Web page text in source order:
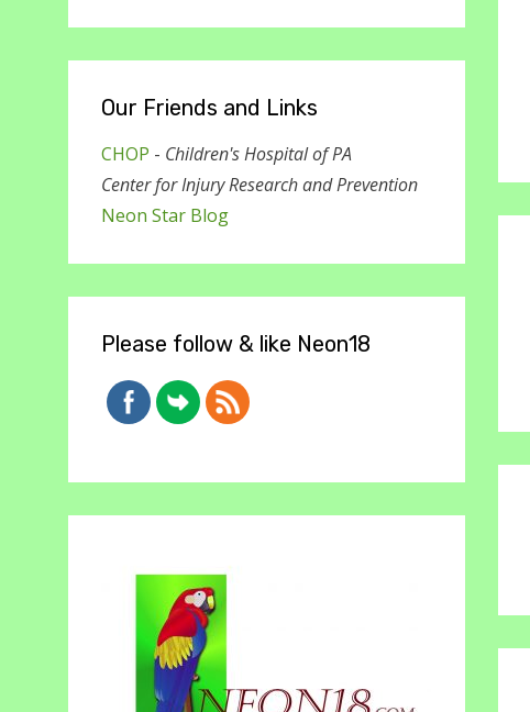
Our Friends and Links
CHOP - Children's Hospital of PA
Center for Injury Research and Prevention
Neon Star Blog
Please follow & like Neon18